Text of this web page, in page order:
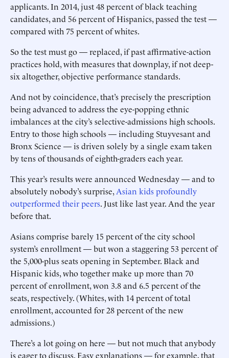
applicants. In 2014, just 48 percent of black teaching
candidates, and 56 percent of Hispanics, passed the test —
compared with 75 percent of whites.
So the test must go — replaced, if past affirmative-action
practices hold, with measures that downplay, if not deep-
six altogether, objective performance standards.
And not by coincidence, that’s precisely the prescription
being advanced to address the eye-popping ethnic
imbalances at the city’s selective-admissions high schools.
Entry to those high schools — including Stuyvesant and
Bronx Science — is driven solely by a single exam taken
by tens of thousands of eighth-graders each year.
This year’s results were announced Wednesday — and to
absolutely nobody’s surprise, Asian kids profoundly
outperformed their peers. Just like last year. And the year
before that.
Asians comprise barely 15 percent of the city school
system’s enrollment — but won a staggering 53 percent of
the 5,000-plus seats opening in September. Black and
Hispanic kids, who together make up more than 70
percent of enrollment, won 3.8 and 6.5 percent of the
seats, respectively. (Whites, with 14 percent of total
enrollment, accounted for 28 percent of the new
admissions.)
There’s a lot going on here — but not much that anybody
is eager to discuss. Easy explanations — for example, that